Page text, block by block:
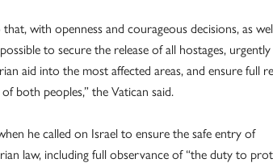
with openness and courageous decisions, as
to secure the release of all hostages, urgently
aid into the most affected areas, and ensure full
both peoples,” the Vatican said.
he called on Israel to ensure the safe entry of
law, including full observance of “the duty to